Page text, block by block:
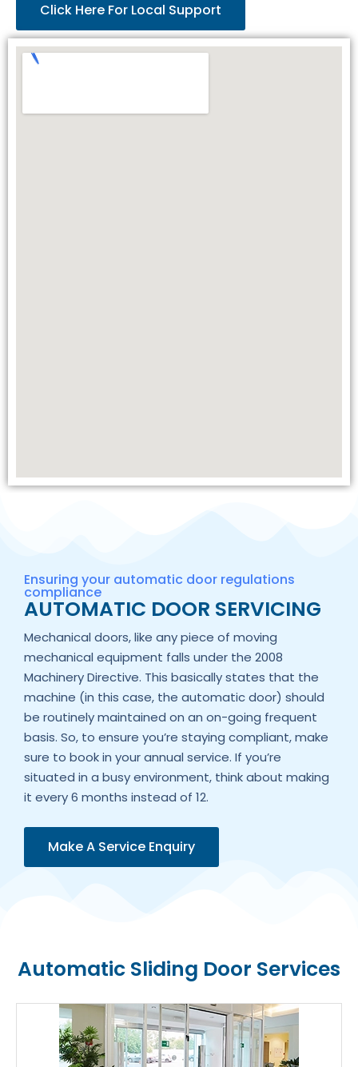
Click Here For Local Support
Ensuring your automatic door regulations
compliance
AUTOMATIC DOOR SERVICING
Mechanical doors, like any piece of moving
mechanical equipment falls under the 2008
Machinery Directive. This basically states that the
machine (in this case, the automatic door) should
be routinely maintained on an on-going frequent
basis. So, to ensure you’re staying compliant, make
sure to book in your annual service. If you’re
situated in a busy environment, think about making
it every 6 months instead of 12.
Make A Service Enquiry
Automatic Sliding Door Services